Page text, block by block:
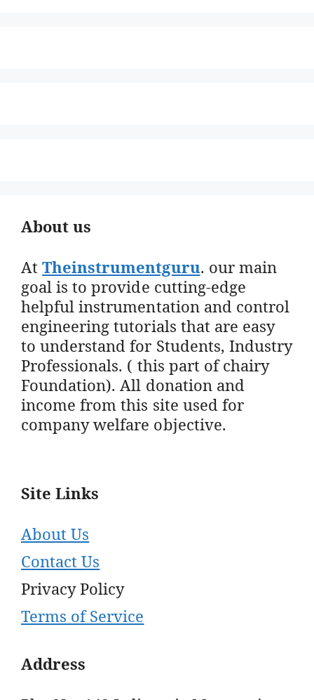
About us
AtTheinstrumentguru. our main
goal is to provide cutting-edge
helpful instrumentation and control
engineering tutorials that are easy
to understand for Students, Industry
Professionals. ( this part of chairy
Foundation). All donation and
income from this site used for
company welfare objective.
Site Links
About Us
Contact Us
Privacy Policy
Terms of Service
Address